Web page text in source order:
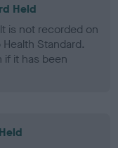
Held
is not recorded on
Standard.
it has been